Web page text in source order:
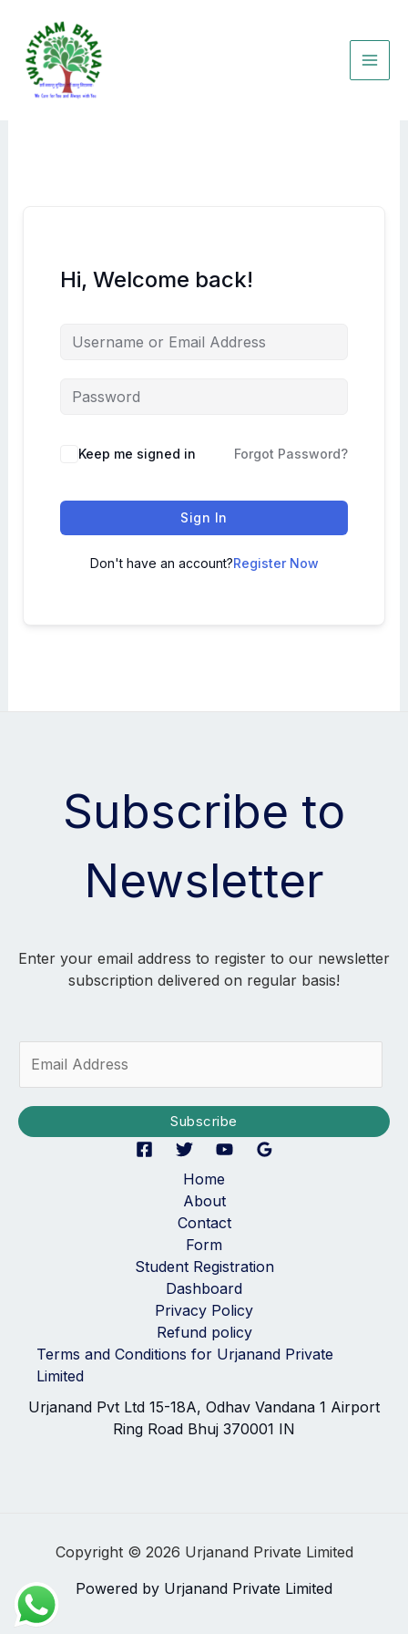
content
Hi, Welcome back!
Keep me signed in Forgot Password?
Sign In
Don't have an account?Register Now
Subscribe to
Newsletter
Enter your email address to register to our newsletter
subscription delivered on regular basis!
i
Subscribe
Home
About
Contact
Form
Student Registration
Dashboard
Privacy Policy
Refund policy
Terms and Conditions for Urjanand Private
Limited
Urjanand Pvt Ltd 15-18A, Odhav Vandana 1 Airport
Ring Road Bhuj 370001 IN
Copyright © 2026 Urjanand Private Limited
Powered by Urjanand Private Limited